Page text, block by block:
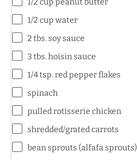
1/2 cup water
2 tbs. soy sauce
3 tbs. hoisin sauce
1/4 tsp. red pepper flakes
spinach
pulled rotisserie chicken
shredded/grated carrots
bean sprouts (alfafa sprouts)